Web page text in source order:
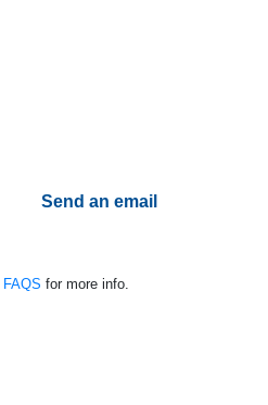
Send an email
FAQS for more info.